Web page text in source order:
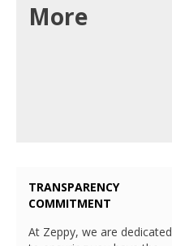
More
TRANSPARENCY
COMMITMENT
At Zeppy, we are dedicated